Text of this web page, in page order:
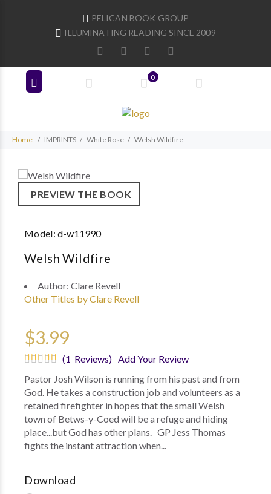
PELICAN BOOK GROUP
ILLUMINATING READING SINCE 2009
0
Home IMPRINTS White Rose Welsh Wildfire
PREVIEW THE BOOK
Model:d-w11990
Welsh Wildfire
Author: Clare Revell
Other Titles by Clare Revell
$3.99
(1 Reviews) Add Your Review
Pastor Josh Wilson is running from his past and from
God. He takes a construction job and volunteers as a
retained firefighter in hopes that the small Welsh
town of Betws-y-Coed will be a refuge and hiding
place...but God has other plans. GP Jess Thomas
fights the instant attraction when...
Download